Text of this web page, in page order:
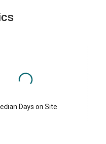
Days on Site